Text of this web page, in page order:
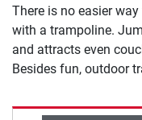
There is no easier
with a trampoline.
and attracts even
Besides fun, outdoor
exercise.
sport at the same